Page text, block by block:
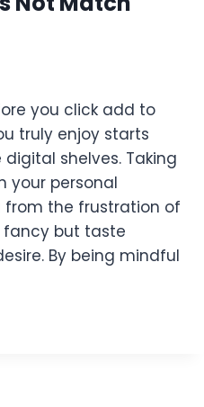
you click add to
truly enjoy starts
shelves. Taking
your personal
from the frustration of
fancy but taste
By being mindful